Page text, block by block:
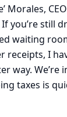
Morales,
If you’re still
waiting
receipts, I
way. We’re
taxes is